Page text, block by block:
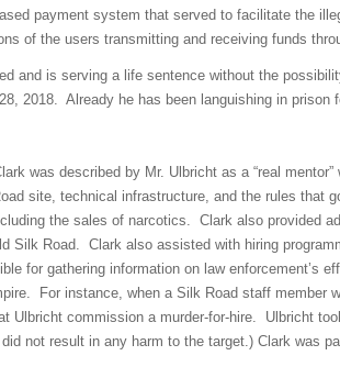
payment system that served to facilitate the
of the users transmitting and receiving funds
and is serving a life sentence without the
2018. Already he has been languishing in prison
was described by Mr. Ulbricht as a “real
site, technical infrastructure, and the rules that
the sales of narcotics. Clark also provided
Silk Road. Clark also assisted with hiring
for gathering information on law enforcement’s
For instance, when a Silk Road staff member
Ulbricht commission a murder-for-hire. Ulbricht
not result in any harm to the target.) Clark was